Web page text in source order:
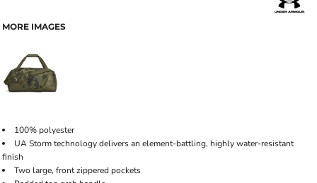
MORE IMAGES
100% polyester
UA Storm technology delivers an element-battling, highly water-resistant
finish
Two large, front zippered pockets